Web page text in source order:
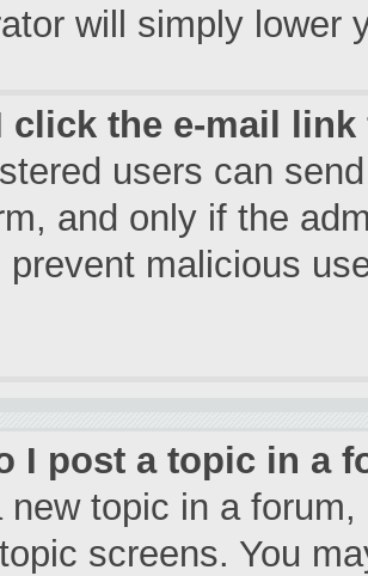
will simply lower
click the e-mail
users can
and only if the
malicious
I post a topic in a
new topic in a
screens. You